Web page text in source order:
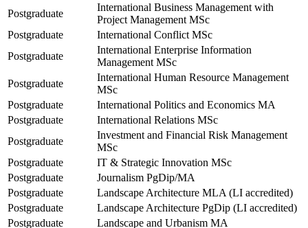
Postgraduate
International Business Management with
Project Management MSc
Postgraduate
International Conflict MSc
Postgraduate
International Enterprise Information
Management MSc
Postgraduate
International Human Resource Management
MSc
Postgraduate
International Politics and Economics MA
Postgraduate
International Relations MSc
Postgraduate
Investment and Financial Risk Management
MSc
Postgraduate
IT & Strategic Innovation MSc
Postgraduate
Journalism PgDip/MA
Postgraduate
Landscape Architecture MLA (LI accredited)
Postgraduate
Landscape Architecture PgDip (LI accredited)
Postgraduate
Landscape and Urbanism MA